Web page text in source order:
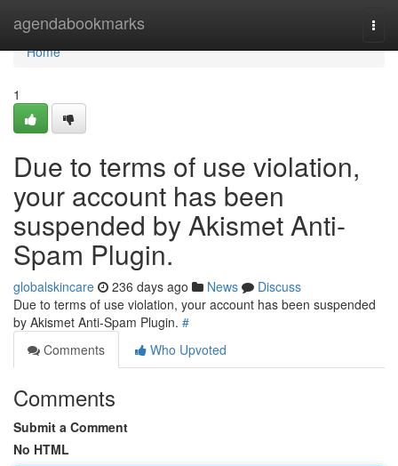
agendabookmarks
Home
Home
1
Due to terms of use violation,
your account has been
suspended by Akismet Anti-
Spam Plugin.
globalskincare 236 days ago News
Discuss
Due to terms of use violation, your account has been suspended
by Akismet Anti-Spam Plugin. #
Comments
Who Upvoted
Comments
Submit a Comment
No HTML